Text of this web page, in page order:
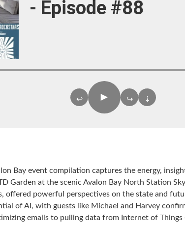
- Episode #88
↩ ► ↪ ⇣
Bay event compilation captures the energy,
Garden at the scenic Avalon Bay North Station
offered powerful perspectives on the state and
of AI, with guests like Michael and Harvey
emails to pulling data from Internet of Things